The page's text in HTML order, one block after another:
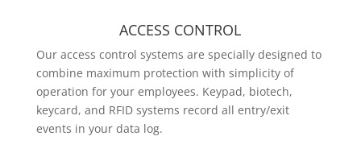
ACCESS CONTROL
Our access control systems are specially designed to
combine maximum protection with simplicity of
operation for your employees. Keypad, biotech,
keycard, and RFID systems record all entry/exit
events in your data log.